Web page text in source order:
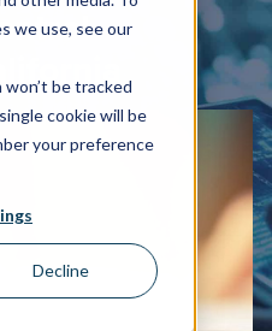
we use, see our
be tracked
cookie will be
your preference
Decline